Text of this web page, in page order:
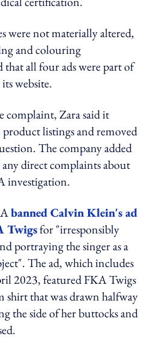
were not materially altered,
and colouring
that all four ads were part of
website.
complaint, Zara said it
listings and removed
The company added
direct complaints about
investigation.
banned Calvin Klein's ad
Twigsfor "irresponsibly
portraying the singer as a
The ad, which includes
2023, featured FKA Twigs
shirt that was drawn halfway
the side of her buttocks and